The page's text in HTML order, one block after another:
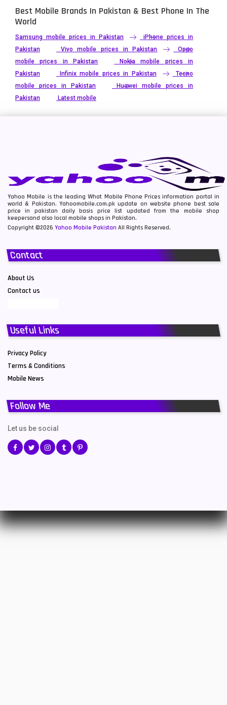
Best Mobile Brands In Pakistan & Best Phone In The
World
Samsung mobile prices in Pakistan
iPhone prices in
Pakistan
Vivo mobile prices in Pakistan
Oppo
mobile prices in Pakistan
Nokia mobile prices in
Pakistan
Infinix mobile prices in Pakistan
Tecno
mobile prices in Pakistan
Huawei mobile prices in
Pakistan
Latest mobile
Yahoo Mobile is the leading What Mobile Phone Prices information portal in
world & Pakistan. Yahoomobile.com.pk update on website phone best sale
price in pakistan daily basis price list updated from the mobile shop
keepersand also local mobile shops in Pakistan.
Copyright ©2026 Yahoo Mobile Pakistan All Rights Reserved.
Contact
About Us
Contact us
Useful Links
Privacy Policy
Terms & Conditions
Mobile News
Follow Me
Let us be social